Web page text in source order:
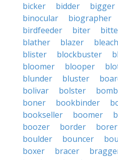
bicker
bidder bigger
binocular
biographer
birdfeeder
biter
blather
blazer
blister
blockbuster
bloomer
blooper
blunder
bluster
bolivar
bolster
boner
bookbinder
bookseller
boomer
boozer
border borer
boulder
bouncer
boxer
bracer